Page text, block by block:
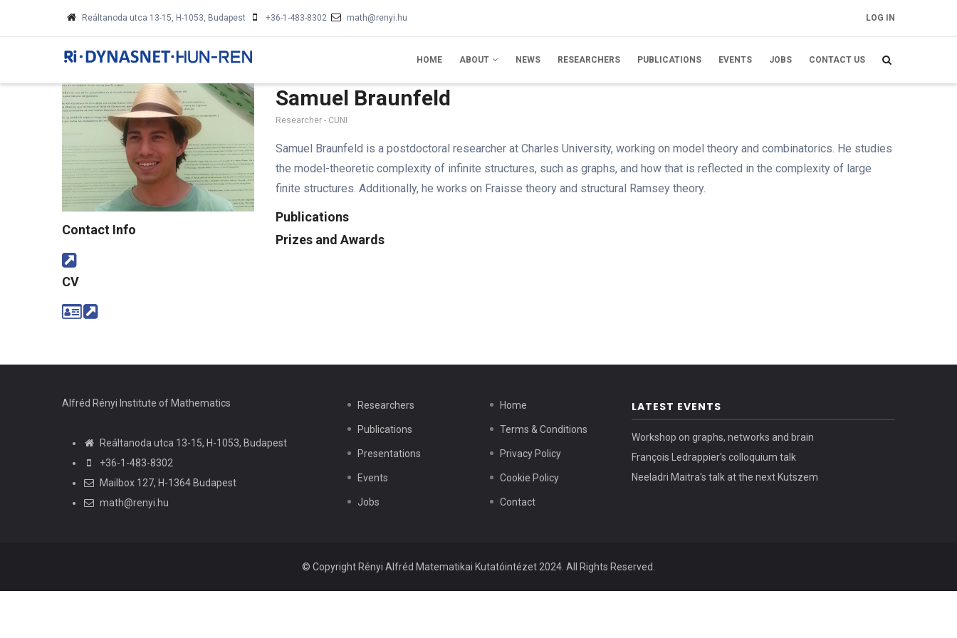
Reáltanoda utca 13-15, H-1053, Budapest +36-1-483-8302 math@renyi.hu FELHASZNÁLÓI
FIÓK MENÜJE
LOG IN
HOME ABOUT NEWS RESEARCHERS PUBLICATIONS EVENTS JOBS CONTACT US
Contact Info
CV
Samuel Braunfeld
Researcher - CUNI
Samuel Braunfeld is a postdoctoral researcher at Charles University, working on model theory and combinatorics. He studies
the model-theoretic complexity of infinite structures, such as graphs, and how that is reflected in the complexity of large
finite structures. Additionally, he works on Fraisse theory and structural Ramsey theory.
Publications
Prizes and Awards
Alfréd Rényi Institute of Mathematics
Reáltanoda utca 13-15, H-1053, Budapest
+36-1-483-8302
Mailbox 127, H-1364 Budapest
math@renyi.hu
Researchers
Publications
Presentations
Events
Jobs
Home
Terms & Conditions
Privacy Policy
Cookie Policy
Contact
LATEST EVENTS
Workshop on graphs, networks and brain
François Ledrappier's colloquium talk
Neeladri Maitra's talk at the next Kutszem
© Copyright Rényi Alfréd Matematikai Kutatóintézet 2024. All Rights Reserved.